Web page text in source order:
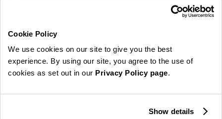
Cookie Policy
We use cookies on our site to give you the best
experience. By using our site, you agree to the use of
cookies as set out in our Privacy Policy page.
Show details
read ourprivacy policy here
© 2026 Online Home Shop Ltd. Registered in England and Wales - Company no.